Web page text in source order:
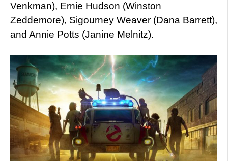
Venkman), Ernie Hudson (Winston
Zeddemore), Sigourney Weaver (Dana Barrett),
and Annie Potts (Janine Melnitz).